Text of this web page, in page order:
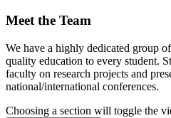
Meet the Team
We have a highly dedicated group
quality education to every student.
faculty on research projects and
national/international conferences.
Choosing a section will toggle the